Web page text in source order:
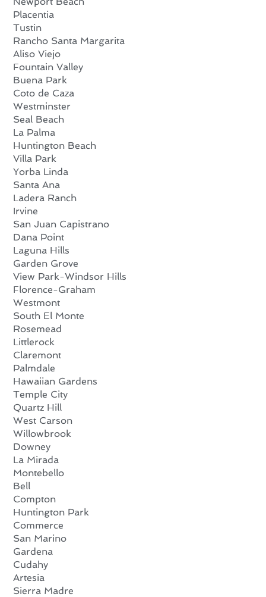
Placentia
Tustin
Rancho Santa Margarita
Aliso Viejo
Fountain Valley
Buena Park
Coto de Caza
Westminster
Seal Beach
La Palma
Huntington Beach
Villa Park
Yorba Linda
Santa Ana
Ladera Ranch
Irvine
San Juan Capistrano
Dana Point
Laguna Hills
Garden Grove
View Park-Windsor Hills
Florence-Graham
Westmont
South El Monte
Rosemead
Littlerock
Claremont
Palmdale
Hawaiian Gardens
Temple City
Quartz Hill
West Carson
Willowbrook
Downey
La Mirada
Montebello
Bell
Compton
Huntington Park
Commerce
San Marino
Gardena
Cudahy
Artesia
Sierra Madre